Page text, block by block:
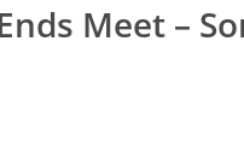
Meet –